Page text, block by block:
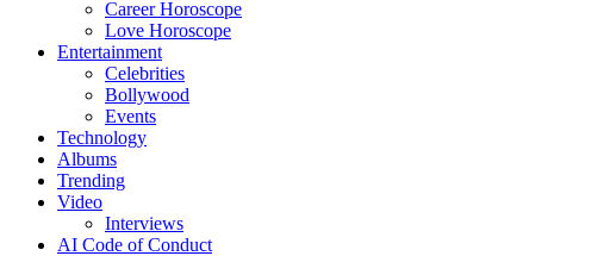
Career Horoscope
Love Horoscope
Entertainment
Celebrities
Bollywood
Events
Technology
Albums
Trending
Video
Interviews
AI Code of Conduct